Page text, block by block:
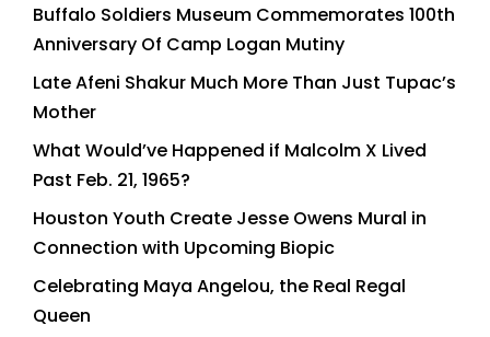
Buffalo Soldiers Museum Commemorates 100th
Anniversary Of Camp Logan Mutiny
Late Afeni Shakur Much More Than Just Tupac’s
Mother
What Would’ve Happened if Malcolm X Lived
Past Feb. 21, 1965?
Houston Youth Create Jesse Owens Mural in
Connection with Upcoming Biopic
Celebrating Maya Angelou, the Real Regal
Queen